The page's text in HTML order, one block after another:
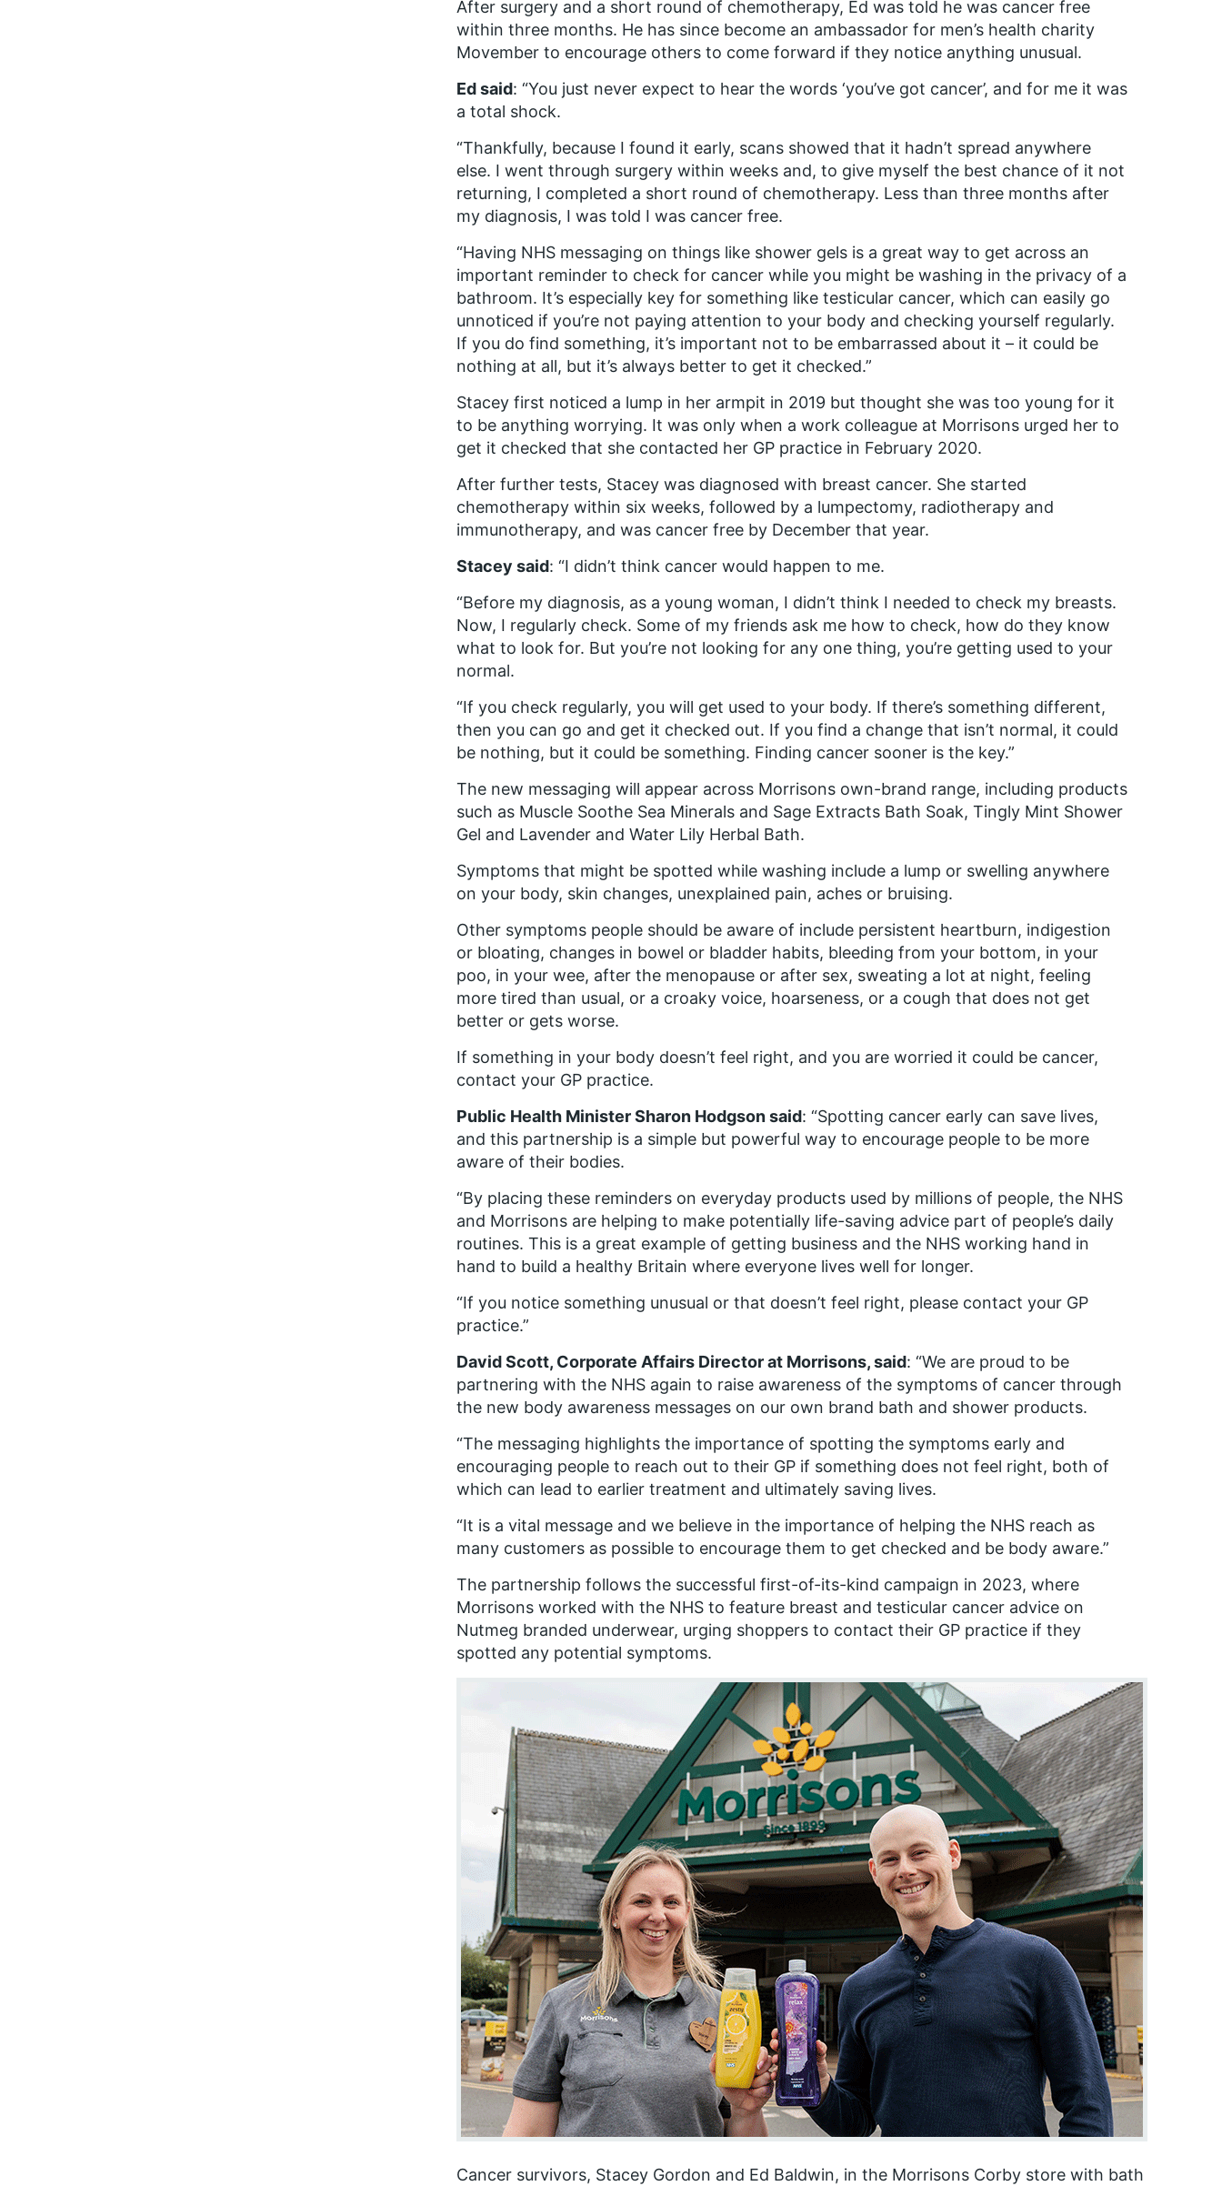
After surgery and a short round of chemotherapy, Ed was told he was cancer free
within three months. He has since become an ambassador for men’s health charity
Movember to encourage others to come forward if they notice anything unusual.
Ed said: “You just never expect to hear the words ‘you’ve got cancer’, and for me it was
a total shock.
“Thankfully, because I found it early, scans showed that it hadn’t spread anywhere
else. I went through surgery within weeks and, to give myself the best chance of it not
returning, I completed a short round of chemotherapy. Less than three months after
my diagnosis, I was told I was cancer free.
“Having NHS messaging on things like shower gels is a great way to get across an
important reminder to check for cancer while you might be washing in the privacy of a
bathroom. It’s especially key for something like testicular cancer, which can easily go
unnoticed if you’re not paying attention to your body and checking yourself regularly.
If you do find something, it’s important not to be embarrassed about it – it could be
nothing at all, but it’s always better to get it checked.”
Stacey first noticed a lump in her armpit in 2019 but thought she was too young for it
to be anything worrying. It was only when a work colleague at Morrisons urged her to
get it checked that she contacted her GP practice in February 2020.
After further tests, Stacey was diagnosed with breast cancer. She started
chemotherapy within six weeks, followed by a lumpectomy, radiotherapy and
immunotherapy, and was cancer free by December that year.
Stacey said: “I didn’t think cancer would happen to me.
“Before my diagnosis, as a young woman, I didn’t think I needed to check my breasts.
Now, I regularly check. Some of my friends ask me how to check, how do they know
what to look for. But you’re not looking for any one thing, you’re getting used to your
normal.
“If you check regularly, you will get used to your body. If there’s something different,
then you can go and get it checked out. If you find a change that isn’t normal, it could
be nothing, but it could be something. Finding cancer sooner is the key.”
The new messaging will appear across Morrisons own-brand range, including products
such as Muscle Soothe Sea Minerals and Sage Extracts Bath Soak, Tingly Mint Shower
Gel and Lavender and Water Lily Herbal Bath.
Symptoms that might be spotted while washing include a lump or swelling anywhere
on your body, skin changes, unexplained pain, aches or bruising.
Other symptoms people should be aware of include persistent heartburn, indigestion
or bloating, changes in bowel or bladder habits, bleeding from your bottom, in your
poo, in your wee, after the menopause or after sex, sweating a lot at night, feeling
more tired than usual, or a croaky voice, hoarseness, or a cough that does not get
better or gets worse.
If something in your body doesn’t feel right, and you are worried it could be cancer,
contact your GP practice.
Public Health Minister Sharon Hodgson said: “Spotting cancer early can save lives,
and this partnership is a simple but powerful way to encourage people to be more
aware of their bodies.
“By placing these reminders on everyday products used by millions of people, the NHS
and Morrisons are helping to make potentially life-saving advice part of people’s daily
routines. This is a great example of getting business and the NHS working hand in
hand to build a healthy Britain where everyone lives well for longer.
“If you notice something unusual or that doesn’t feel right, please contact your GP
practice.”
David Scott, Corporate Affairs Director at Morrisons, said: “We are proud to be
partnering with the NHS again to raise awareness of the symptoms of cancer through
the new body awareness messages on our own brand bath and shower products.
“The messaging highlights the importance of spotting the symptoms early and
encouraging people to reach out to their GP if something does not feel right, both of
which can lead to earlier treatment and ultimately saving lives.
“It is a vital message and we believe in the importance of helping the NHS reach as
many customers as possible to encourage them to get checked and be body aware.”
The partnership follows the successful first-of-its-kind campaign in 2023, where
Morrisons worked with the NHS to feature breast and testicular cancer advice on
Nutmeg branded underwear, urging shoppers to contact their GP practice if they
spotted any potential symptoms.
Cancer survivors, Stacey Gordon and Ed Baldwin, in the Morrisons Corby store with bath